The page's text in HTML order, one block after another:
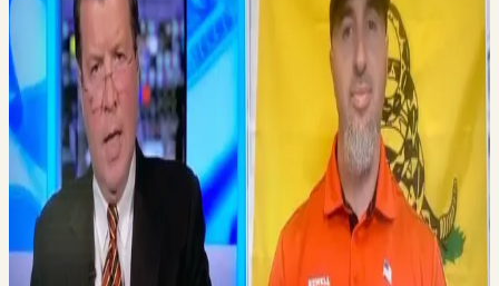
next month. This guy is definitely a legend in the fitness industry
and one I have followed for years. I’m not going to mention who
it is because I haven’t…
Read More →
Vince Gabriele
June 6, 2025· 1min read
A New Employee That Needs to Be on Your Team
Vince teaches you how to remove all the stuff that stinks about